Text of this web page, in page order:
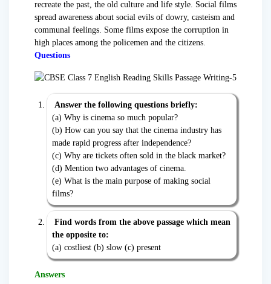
recreate the past, the old culture and life style. Social films
spread awareness about social evils of dowry, casteism and
communal feelings. Some films expose the corruption in
high places among the policemen and the citizens.
Questions
Answer the following questions briefly:
(a) Why is cinema so much popular?
(b) How can you say that the cinema industry has
made rapid progress after independence?
(c) Why are tickets often sold in the black market?
(d) Mention two advantages of cinema.
(e) What is the main purpose of making social
films?
Find words from the above passage which mean
the opposite to:
(a) costliest (b) slow (c) present
Answers